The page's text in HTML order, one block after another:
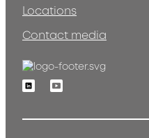
Locations
Contact media
LinkedinYoutube